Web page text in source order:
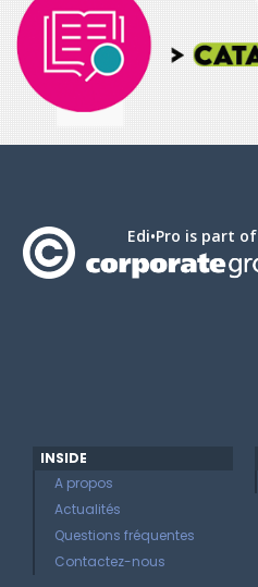
Edi•Pro is part of
INSIDE
A propos
Actualités
Questions fréquentes
Contactez-nous